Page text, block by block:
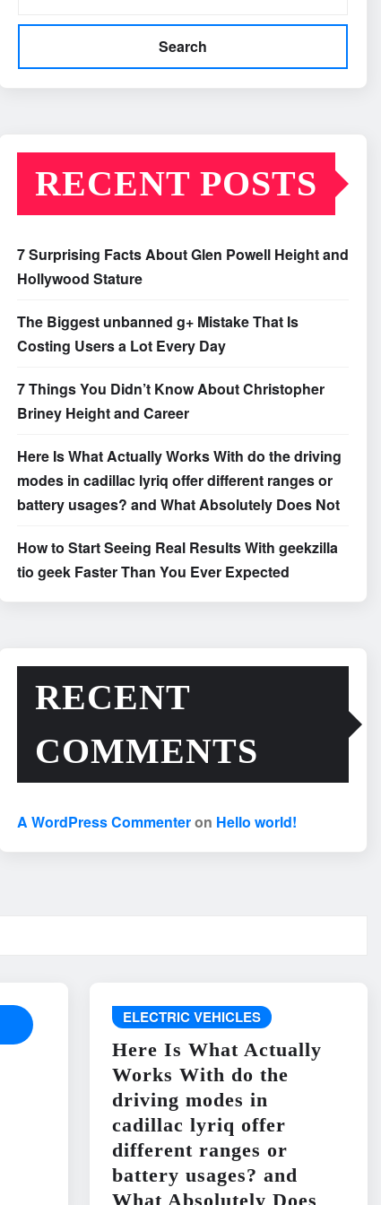
Search
RECENT POSTS
7 Surprising Facts About Glen Powell Height and
Hollywood Stature
The Biggest unbanned g+ Mistake That Is
Costing Users a Lot Every Day
7 Things You Didn’t Know About Christopher
Briney Height and Career
Here Is What Actually Works With do the driving
modes in cadillac lyriq offer different ranges or
battery usages? and What Absolutely Does Not
How to Start Seeing Real Results With geekzilla
tio geek Faster Than You Ever Expected
RECENT
COMMENTS
A WordPress Commenteron Hello world!
ELECTRIC VEHICLES
Here Is What Actually
Works With do the
driving modes in
cadillac lyriq offer
different ranges or
battery usages? and
What Absolutely Does